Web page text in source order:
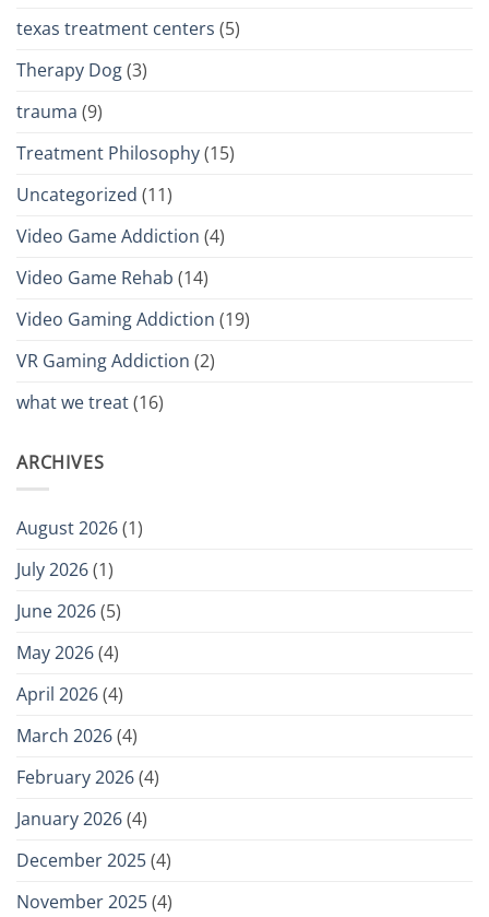
texas treatment centers (5)
Therapy Dog(3)
trauma (9)
Treatment Philosophy(15)
Uncategorized (11)
Video Game Addiction (4)
Video Game Rehab (14)
Video Gaming Addiction (19)
VR Gaming Addiction (2)
what we treat(16)
ARCHIVES
August 2026(1)
July 2026(1)
June 2026(5)
May 2026(4)
April 2026(4)
March 2026(4)
February 2026(4)
January 2026(4)
December 2025(4)
November 2025(4)